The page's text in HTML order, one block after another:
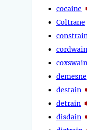
cocaine
Coltrane
cordwain
coxswain
demesne
destain
detrain
disdain